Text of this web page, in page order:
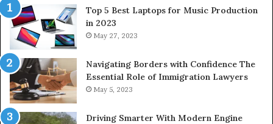
Top 5 Best Laptops for Music Production
in 2023
May 27, 2023
Navigating Borders with Confidence The
Essential Role of Immigration Lawyers
May 5, 2023
Driving Smarter With Modern Engine